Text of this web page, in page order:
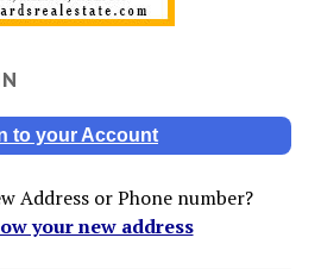
to your Account
Address or Phone number?
your new address